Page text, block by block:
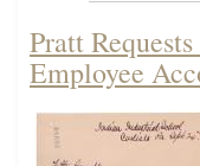
Pratt
Employee